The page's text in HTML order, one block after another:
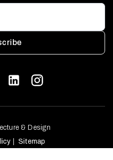
& Design
Sitemap